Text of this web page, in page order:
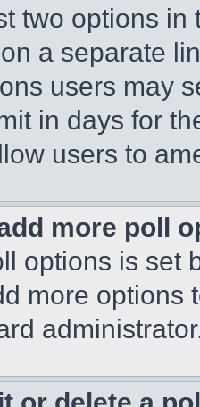
two options
a separate
users may
in days for
users to
more poll
options is set
more options